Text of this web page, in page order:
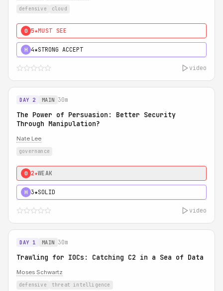
defensive cloud
0 5★MUST SEE
H 4★STRONG ACCEPT
video
DAY 2 MAIN 30m
The Power of Persuasion: Better Security
Through Manipulation?
Nate Lee
governance
0 2★WEAK
H 3★SOLID
video
DAY 1 MAIN 30m
Trawling for IOCs: Catching C2 in a Sea of Data
Moses Schwartz
defensive threat intelligence